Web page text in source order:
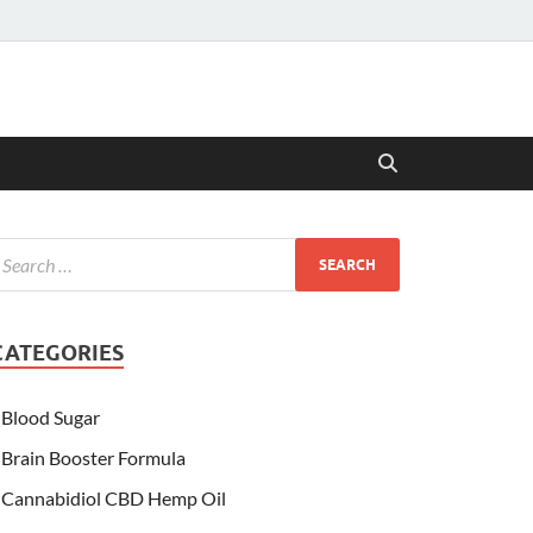
Blood Sugar
Brain Booster Formula
Cannabidiol CBD Hemp Oil